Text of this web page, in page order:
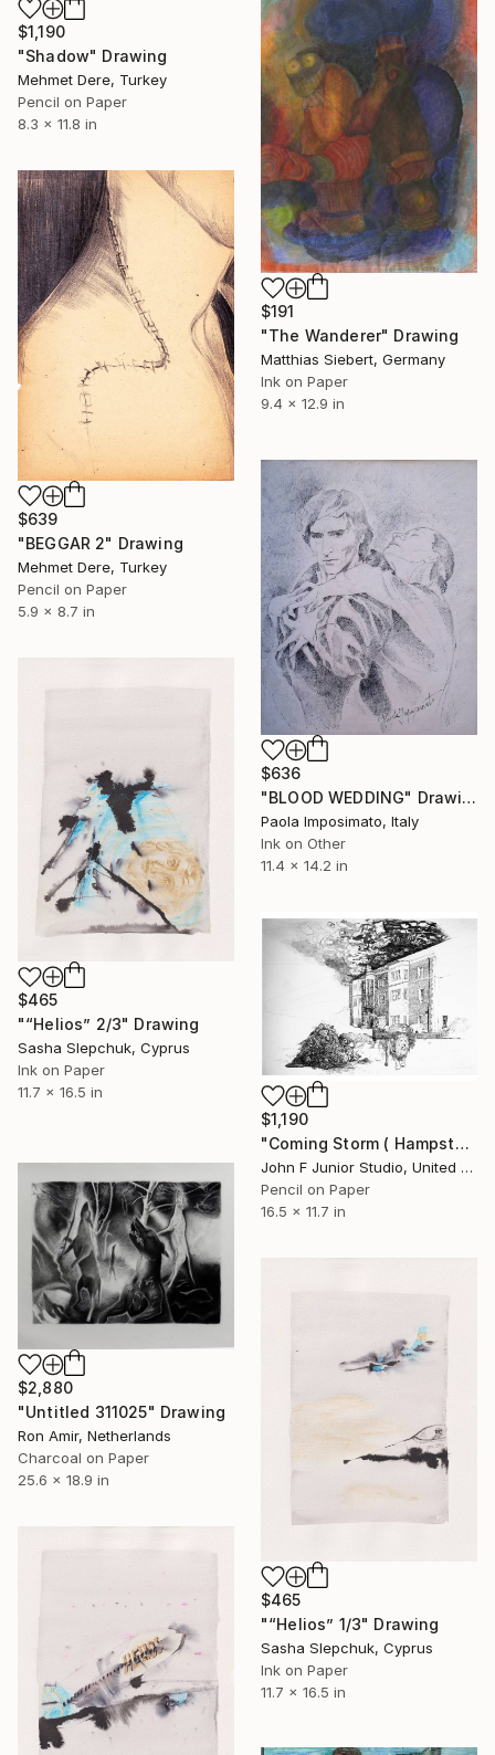
$1,190
"Shadow" Drawing
Mehmet Dere, Turkey
Pencil on Paper
8.3 x 11.8 in
$191
"The Wanderer" Drawing
Matthias Siebert, Germany
Ink on Paper
9.4 x 12.9 in
$639
"BEGGAR 2" Drawing
Mehmet Dere, Turkey
Pencil on Paper
5.9 x 8.7 in
$636
"BLOOD WEDDING" Drawing
Paola Imposimato, Italy
Ink on Other
11.4 x 14.2 in
$465
"“Helios” 2/3" Drawing
Sasha Slepchuk, Cyprus
Ink on Paper
11.7 x 16.5 in
$1,190
"Coming Storm ( Hampstead silly tunes series )" Drawing
John F Junior Studio, United Kingdom
Pencil on Paper
16.5 x 11.7 in
$2,880
"Untitled 311025" Drawing
Ron Amir, Netherlands
Charcoal on Paper
25.6 x 18.9 in
$465
"“Helios” 1/3" Drawing
Sasha Slepchuk, Cyprus
Ink on Paper
11.7 x 16.5 in